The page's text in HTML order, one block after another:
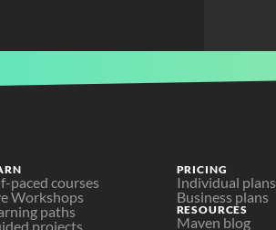
paced courses
Workshops
paths
projects
PRICING
Individual plans
Business plans
RESOURCES
Maven blog